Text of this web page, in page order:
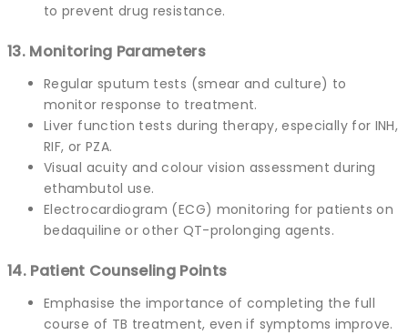
to prevent drug resistance.
13. Monitoring Parameters
Regular sputum tests (smear and culture) to
monitor response to treatment.
Liver function tests during therapy, especially for INH,
RIF, or PZA.
Visual acuity and colour vision assessment during
ethambutol use.
Electrocardiogram (ECG) monitoring for patients on
bedaquiline or other QT-prolonging agents.
14. Patient Counseling Points
Emphasise the importance of completing the full
course of TB treatment, even if symptoms improve.